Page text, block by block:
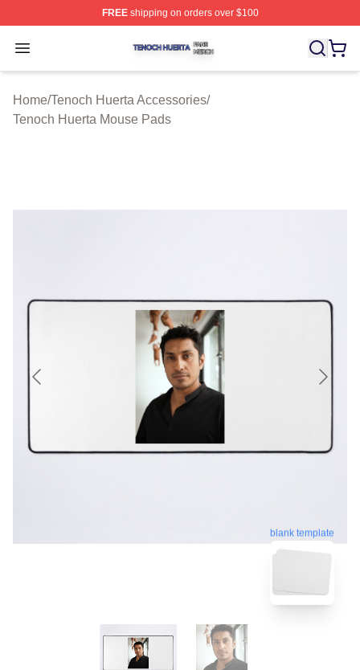
FREEshipping on orders over $100
Open menu
Tenoch Huerta Shop ⚡️ Officially Licensed Tenoch
Home/Tenoch Huerta Accessories/
Tenoch Huerta Mouse Pads
blank template